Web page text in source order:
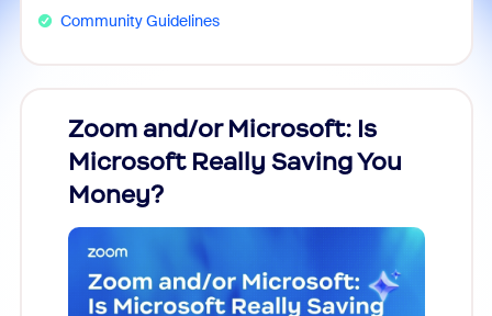
Community Guidelines
Zoom and/or Microsoft: Is
Microsoft Really Saving You
Money?